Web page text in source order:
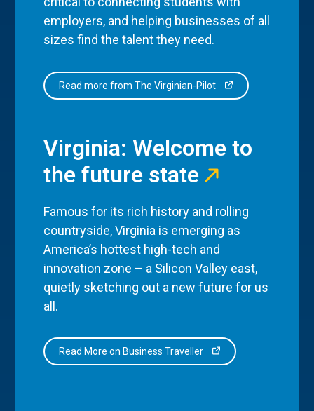
employers, and helping businesses of all
sizes find the talent they need.
Read more from The Virginian-Pilot
Virginia: Welcome to
the future state
Famous for its rich history and rolling
countryside, Virginia is emerging as
America’s hottest high-tech and
innovation zone – a Silicon Valley east,
quietly sketching out a new future for us
all.
Read More on Business Traveller